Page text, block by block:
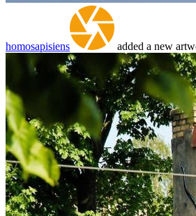
homosapisiens added a new